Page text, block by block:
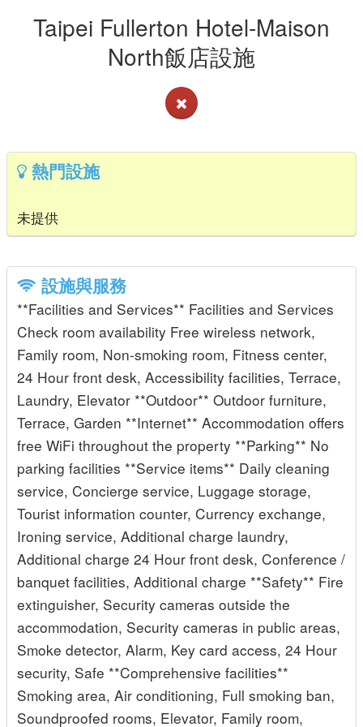
Taipei Fullerton Hotel-Maison
North飯店設施
熱門設施
未提供
設施與服務
**Facilities and Services** Facilities and Services
Check room availability Free wireless network,
Family room, Non-smoking room, Fitness center,
24 Hour front desk, Accessibility facilities, Terrace,
Laundry, Elevator **Outdoor** Outdoor furniture,
Terrace, Garden **Internet** Accommodation offers
free WiFi throughout the property **Parking** No
parking facilities **Service items** Daily cleaning
service, Concierge service, Luggage storage,
Tourist information counter, Currency exchange,
Ironing service, Additional charge laundry,
Additional charge 24 Hour front desk, Conference /
banquet facilities, Additional charge **Safety** Fire
extinguisher, Security cameras outside the
accommodation, Security cameras in public areas,
Smoke detector, Alarm, Key card access, 24 Hour
security, Safe **Comprehensive facilities**
Smoking area, Air conditioning, Full smoking ban,
Soundproofed rooms, Elevator, Family room,